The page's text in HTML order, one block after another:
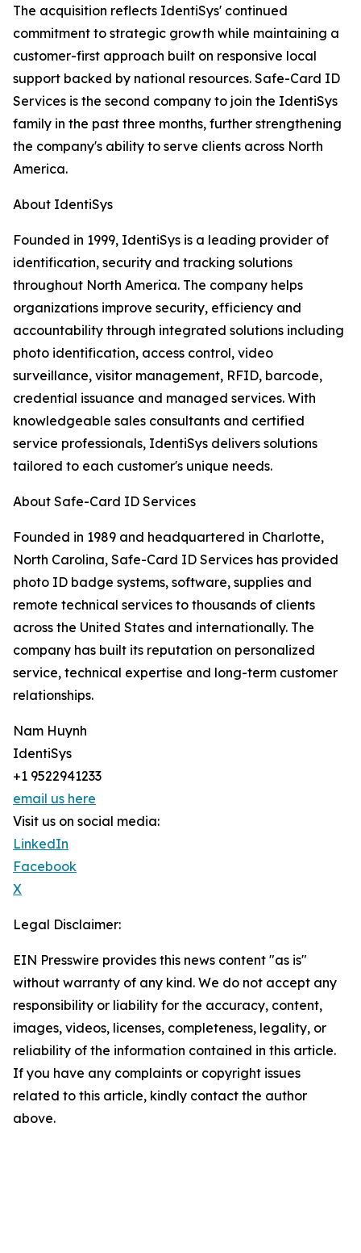
The acquisition reflects IdentiSys' continued
commitment to strategic growth while maintaining a
customer-first approach built on responsive local
support backed by national resources. Safe-Card ID
Services is the second company to join the IdentiSys
family in the past three months, further strengthening
the company's ability to serve clients across North
America.
About IdentiSys
Founded in 1999, IdentiSys is a leading provider of
identification, security and tracking solutions
throughout North America. The company helps
organizations improve security, efficiency and
accountability through integrated solutions including
photo identification, access control, video
surveillance, visitor management, RFID, barcode,
credential issuance and managed services. With
knowledgeable sales consultants and certified
service professionals, IdentiSys delivers solutions
tailored to each customer's unique needs.
About Safe-Card ID Services
Founded in 1989 and headquartered in Charlotte,
North Carolina, Safe-Card ID Services has provided
photo ID badge systems, software, supplies and
remote technical services to thousands of clients
across the United States and internationally. The
company has built its reputation on personalized
service, technical expertise and long-term customer
relationships.
Nam Huynh
IdentiSys
+1 9522941233
email us here
Visit us on social media:
LinkedIn
Facebook
X
Legal Disclaimer:
EIN Presswire provides this news content "as is"
without warranty of any kind. We do not accept any
responsibility or liability for the accuracy, content,
images, videos, licenses, completeness, legality, or
reliability of the information contained in this article.
If you have any complaints or copyright issues
related to this article, kindly contact the author
above.